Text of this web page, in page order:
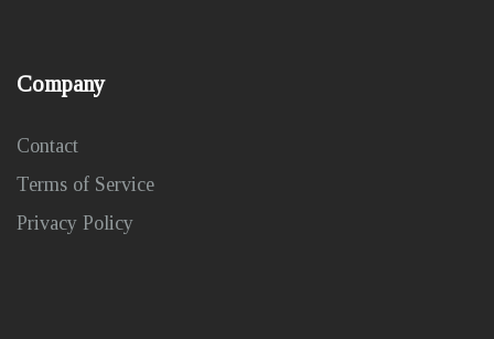
Company
Contact
Terms of Service
Privacy Policy